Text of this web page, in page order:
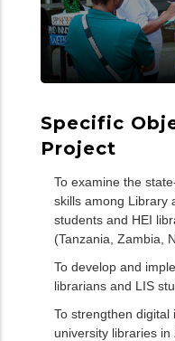
Specific
Project
To examine the
skills among Library
students and HEI
(Tanzania, Zambia,
To develop and
librarians and LIS
To strengthen
university libraries